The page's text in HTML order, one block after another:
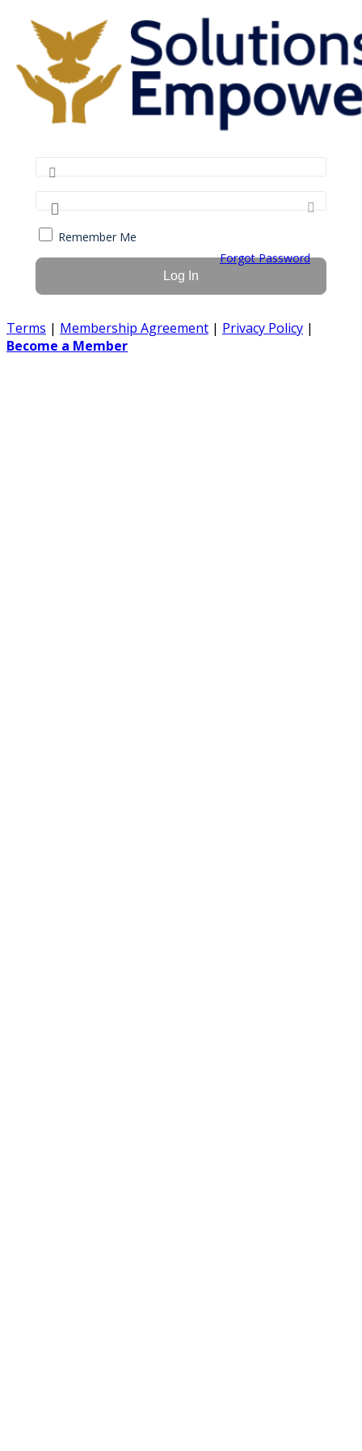
Remember Me
Forgot Password
Terms | Membership Agreement | Privacy Policy |
Become a Member